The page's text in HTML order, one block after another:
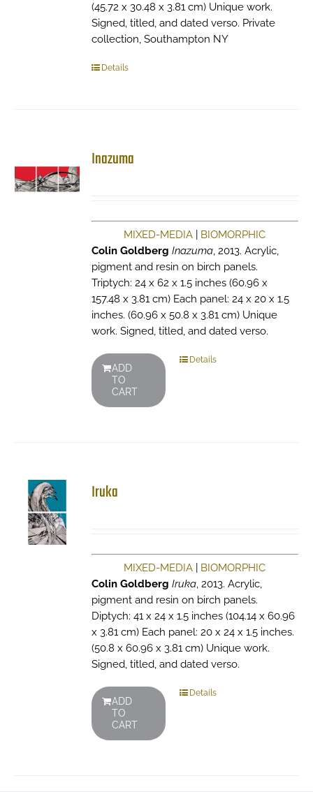
(45.72 x 30.48 x 3.81 cm) Unique work.
Signed, titled, and dated verso. Private
collection, Southampton NY
Details
Inazuma
MIXED-MEDIA
BIOMORPHIC
Colin Goldberg Inazuma, 2013. Acrylic,
pigment and resin on birch panels.
Triptych: 24 x 62 x 1.5 inches (60.96 x
157.48 x 3.81 cm) Each panel: 24 x 20 x 1.5
inches. (60.96 x 50.8 x 3.81 cm) Unique
work. Signed, titled, and dated verso.
ADD
TO
CART
Details
Iruka
MIXED-MEDIA
BIOMORPHIC
Colin Goldberg Iruka, 2013. Acrylic,
pigment and resin on birch panels.
Diptych: 41 x 24 x 1.5 inches (104.14 x 60.96
x 3.81 cm) Each panel: 20 x 24 x 1.5 inches.
(50.8 x 60.96 x 3.81 cm) Unique work.
Signed, titled, and dated verso.
ADD
TO
CART
Details